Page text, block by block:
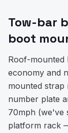
Tow-bar
boot
Roof-mounted
economy and
mounted strap
number plate
70mph (we've
platform rack